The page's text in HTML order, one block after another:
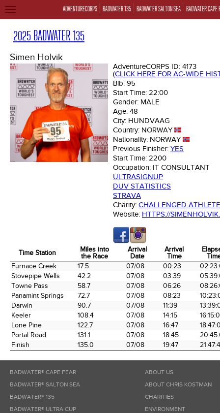
ADVENTURECORPS BADWATER 135 BADWATER SALTON SEA BADWATER CAPE
TOGGLE
2025 BADWATER 135
Simen Holvik
AdventureCORPS ID: 4173
(CLICK HERE FOR AC-WIDE
Bib: 95
Start Time: 22:00
Gender: MALE
Age: 48
City: HUNDVAAG
Country: NORWAY
Nationality: NORWAY
Previous Finisher: YES
Start Time: 2200
Occupation: IT CONSULTANT
ULTRASIGNUP
DUV STATISTICS
STRAVA
Charity: CHALLENGED
Website: HTTPS://
Time Station
Miles into
the Race
Arrival
Date
Arrival
Time
Time Station
Miles into
the Race
Arrival
Date
Arrival
Time
Furnace Creek 17.5 07/08 00:23
Stovepipe Wells
42.2 07/08 03:39
Towne Pass
58.7 07/08 06:26
Panamint Springs
72.7 07/08 08:23
Darwin
90.7 07/08 11:39
Keeler
108.4 07/08 14:15
Lone Pine
122.7 07/08 16:47
Portal Road
131.1 07/08 18:45
Finish
135.0 07/08 19:47
BADWATER® CAPE FEAR
BADWATER® SALTON SEA
BADWATER® 135
BADWATER® ULTRA CUP
ABOUT US
ABOUT CHRIS KOSTMAN
CHARITIES
ENVIRONMENT